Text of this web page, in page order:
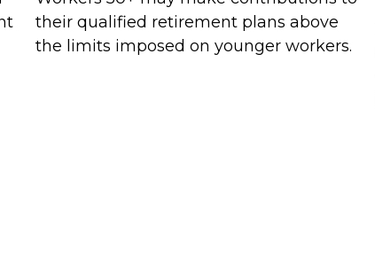
their qualified retirement plans above
the limits imposed on younger workers.